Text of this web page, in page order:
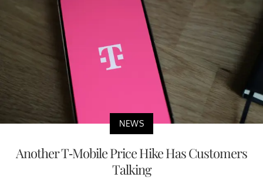
NEWS
Another T-Mobile Price Hike Has Customers
Talking